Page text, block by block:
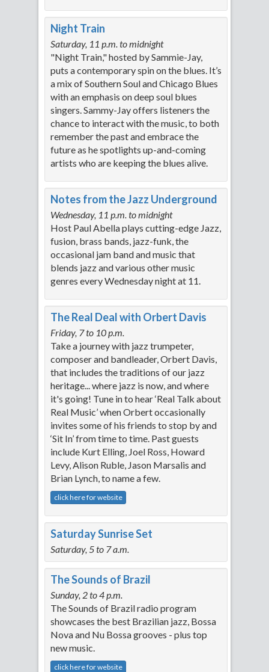
Night Train
Saturday, 11 p.m. to midnight
"Night Train," hosted by Sammie-Jay,
puts a contemporary spin on the blues. It’s
a mix of Southern Soul and Chicago Blues
with an emphasis on deep soul blues
singers. Sammy-Jay offers listeners the
chance to interact with the music, to both
remember the past and embrace the
future as he spotlights up-and-coming
artists who are keeping the blues alive.
Notes from the Jazz Underground
Wednesday, 11 p.m. to midnight
Host Paul Abella plays cutting-edge Jazz,
fusion, brass bands, jazz-funk, the
occasional jam band and music that
blends jazz and various other music
genres every Wednesday night at 11.
The Real Deal with Orbert Davis
Friday, 7 to 10 p.m.
Take a journey with jazz trumpeter,
composer and bandleader, Orbert Davis,
that includes the traditions of our jazz
heritage... where jazz is now, and where
it's going! Tune in to hear ‘Real Talk about
Real Music’ when Orbert occasionally
invites some of his friends to stop by and
‘Sit In’ from time to time. Past guests
include Kurt Elling, Joel Ross, Howard
Levy, Alison Ruble, Jason Marsalis and
Brian Lynch, to name a few.
click here for website
Saturday Sunrise Set
Saturday, 5 to 7 a.m.
The Sounds of Brazil
Sunday, 2 to 4 p.m.
The Sounds of Brazil radio program
showcases the best Brazilian jazz, Bossa
Nova and Nu Bossa grooves - plus top
new music.
click here for website